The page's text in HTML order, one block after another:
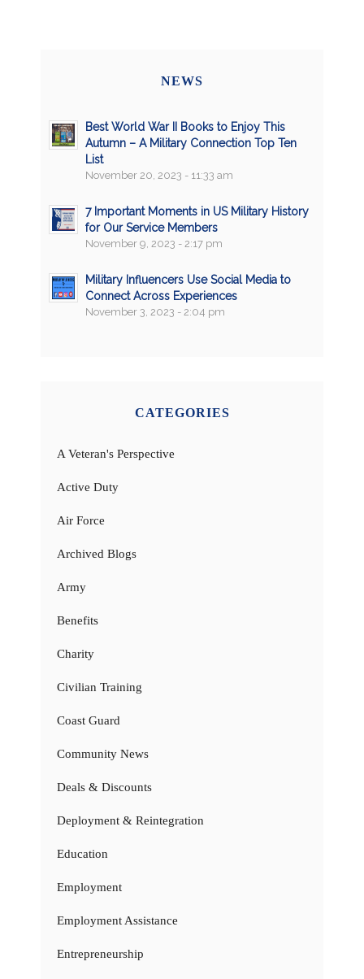
NEWS
Best World War II Books to Enjoy This
Autumn – A Military Connection Top Ten
List
November 20, 2023 - 11:33 am
7 Important Moments in US Military History
for Our Service Members
November 9, 2023 - 2:17 pm
Military Influencers Use Social Media to
Connect Across Experiences
November 3, 2023 - 2:04 pm
CATEGORIES
A Veteran's Perspective
Active Duty
Air Force
Archived Blogs
Army
Benefits
Charity
Civilian Training
Coast Guard
Community News
Deals & Discounts
Deployment & Reintegration
Education
Employment
Employment Assistance
Entrepreneurship